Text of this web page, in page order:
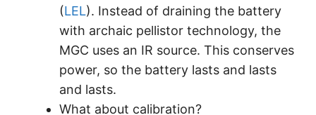
(LEL). Instead of draining the battery
with archaic pellistor technology, the
MGC uses an IR source. This conserves
power, so the battery lasts and lasts
and lasts.
What about calibration?